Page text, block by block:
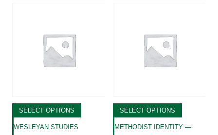
SELECT OPTIONS
WESLEYAN STUDIES
SELECT OPTIONS
METHODIST IDENTITY —